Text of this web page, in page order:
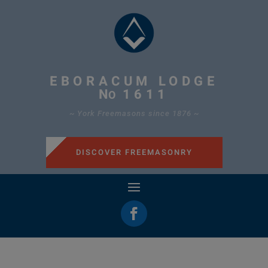
EBORACUM LODGE
NO 1611
~ York Freemasons since 1876 ~
DISCOVER FREEMASONRY